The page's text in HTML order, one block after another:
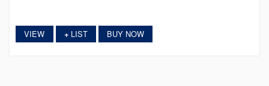
VIEW +LIST BUY NOW